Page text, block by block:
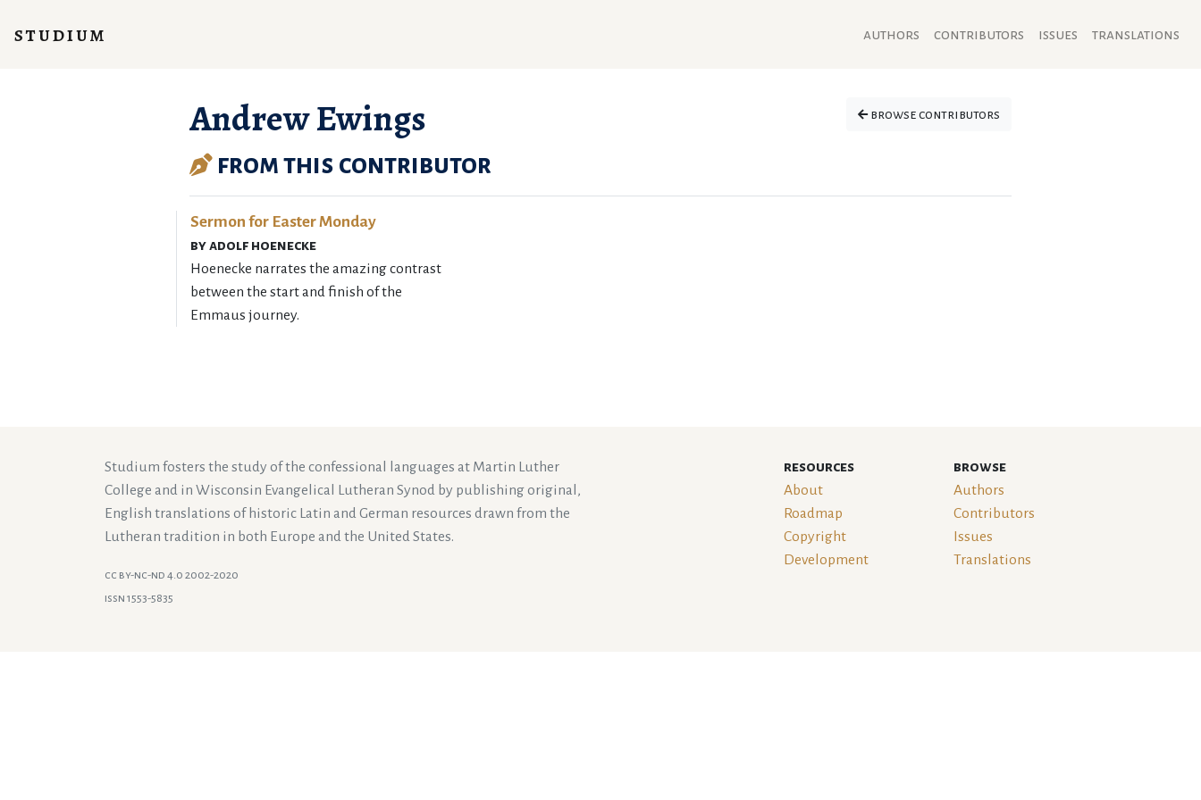
studium authors contributors issues translations
Andrew Ewings browse contributors
from this contributor
Sermon for Easter Monday
by adolf hoenecke
Hoenecke narrates the amazing contrast
between the start and finish of the
Emmaus journey.
Studium fosters the study of the confessional languages at Martin Luther
College and in Wisconsin Evangelical Lutheran Synod by publishing original,
English translations of historic Latin and German resources drawn from the
Lutheran tradition in both Europe and the United States.
cc by-nc-nd 4.0 2002-2020
issn 1553-5835
resources
About
Roadmap
Copyright
Development
browse
Authors
Contributors
Issues
Translations